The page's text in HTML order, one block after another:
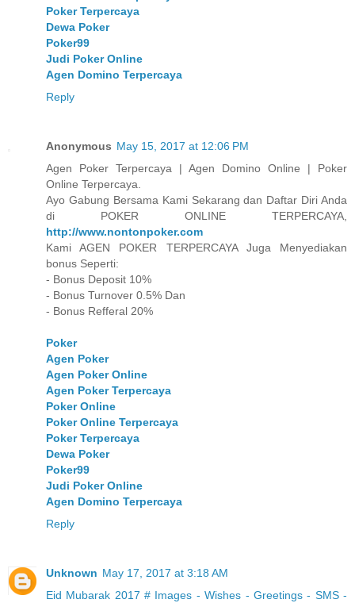
Poker Terpercaya
Dewa Poker
Poker99
Judi Poker Online
Agen Domino Terpercaya
Reply
Anonymous May 15, 2017 at 12:06 PM
Agen Poker Terpercaya | Agen Domino Online | Poker
Online Terpercaya.
Ayo Gabung Bersama Kami Sekarang dan Daftar Diri Anda
di POKER ONLINE TERPERCAYA,
http://www.nontonpoker.com
Kami AGEN POKER TERPERCAYA Juga Menyediakan
bonus Seperti:
- Bonus Deposit 10%
- Bonus Turnover 0.5% Dan
- Bonus Refferal 20%
Poker
Agen Poker
Agen Poker Online
Agen Poker Terpercaya
Poker Online
Poker Online Terpercaya
Poker Terpercaya
Dewa Poker
Poker99
Judi Poker Online
Agen Domino Terpercaya
Reply
Unknown May 17, 2017 at 3:18 AM
Eid Mubarak 2017 # Images - Wishes - Greetings - SMS -